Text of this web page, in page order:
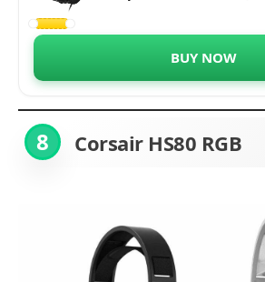
BUY NOW
8 Corsair HS80 RGB